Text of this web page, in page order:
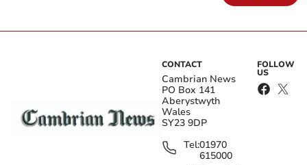
CONTACT
Cambrian News
PO Box 141
Aberystwyth
Wales
SY23 9DP
Tel:01970
615000
FOLLOW
US